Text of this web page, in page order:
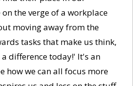
the verge of a workplace
moving away from the
tasks that make us think,
a difference today!' It's an
how we can all focus more